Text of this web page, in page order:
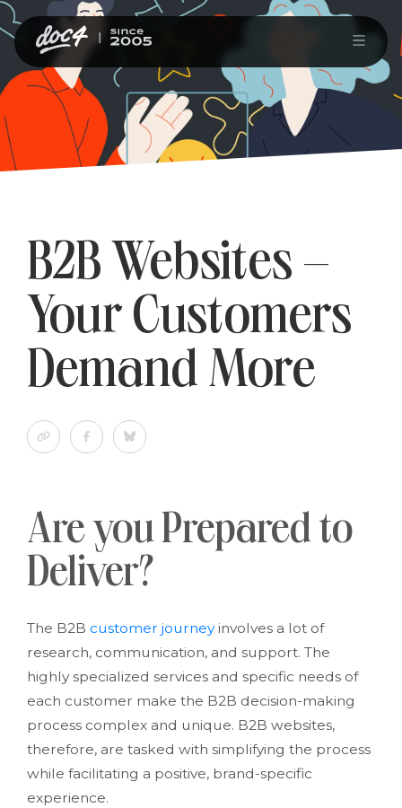
B2B Websites –
Your Customers
Demand More
Are you Prepared to
Deliver?
The B2B customer journeyinvolves a lot of
research, communication, and support. The
highly specialized services and specific needs of
each customer make the B2B decision-making
process complex and unique. B2B websites,
therefore, are tasked with simplifying the process
while facilitating a positive, brand-specific
experience.